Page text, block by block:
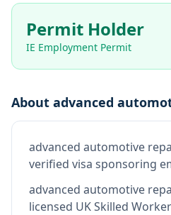
Permit Holder
IE Employment Permit
About advanced
advanced automotive
verified visa sponsoring
advanced automotive
licensed UK Skilled